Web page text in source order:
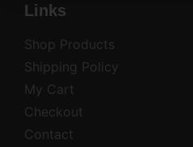
Links
Shop Products
Shipping Policy
My Cart
Checkout
Contact